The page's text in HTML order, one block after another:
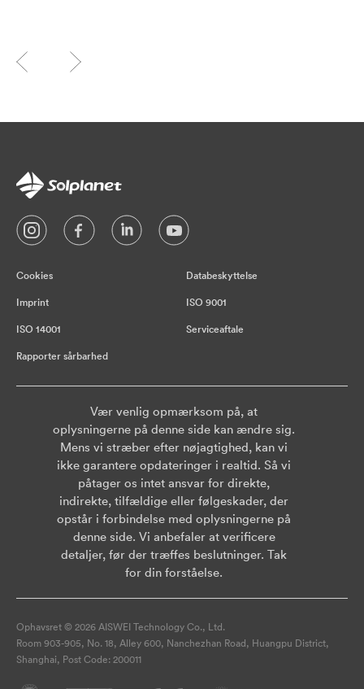
Cookies Databeskyttelse
Imprint ISO 9001
ISO 14001 Serviceaftale
Rapporter sårbarhed
Vær venlig opmærksom på, at
oplysningerne på denne side kan ændre sig.
Mens vi stræber efter nøjagtighed, kan vi
ikke garantere opdateringer i realtid. Så vi
påtager os intet ansvar for direkte,
indirekte, tilfældige eller følgeskader, der
opstår i forbindelse med oplysningerne på
denne side. Vi anbefaler at verificere
detaljer, før der træffes beslutninger. Tak
for din forståelse.
Ophavsret © 2026 AISWEI Technology Co., Ltd.
Room 903-905, No. 18, Alley 600, Nanchezhan Road, Huangpu District,
Shanghai, Post Code: 200011